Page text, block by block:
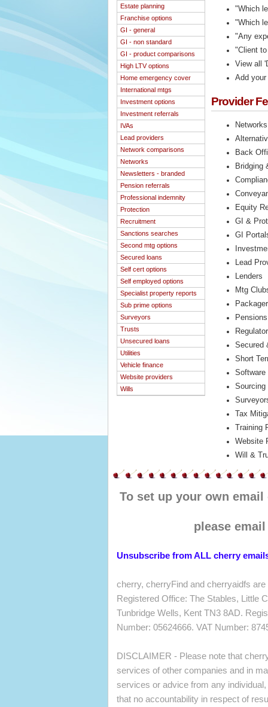
Estate planning
Franchise options
GI - general
GI - non standard
GI - product comparisons
High LTV options
Home emergency cover
International mtgs
Investment options
Investment referrals
IVAs
Lead providers
Network comparisons
Networks
Newsletters - branded
Pension referrals
Professional indemnity
Protection
Recruitment
Sanctions searches
Second mtg options
Secured loans
Self cert options
Self employed options
Specialist property reports
Sub prime options
Surveyors
Trusts
Unsecured loans
Utilities
Vehicle finance
Website providers
Wills
"Which
"Which
"Any
"Client
View all
Add
Provider
Back
Bridging
Equity
GI &
GI
Lead
Lenders
Mtg
Secured
Short
Software
Tax
Training
Website
Will &
To set up your own
please
Unsubscribe from ALL cherry
cherry, cherryFind and cherryaidfs
Registered Office: The Stables, Little
Tunbridge Wells, Kent TN3 8AD.
Number: 05624666. VAT Number:
DISCLAIMER - Please note that
services of other companies and in
services or advice from any
that no accountability in respect of